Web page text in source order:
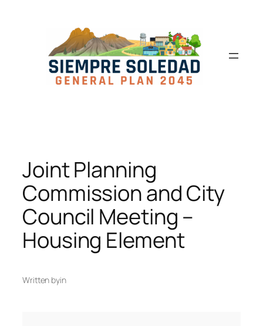
Joint Planning
Commission and City
Council Meeting –
Housing Element
Written byin